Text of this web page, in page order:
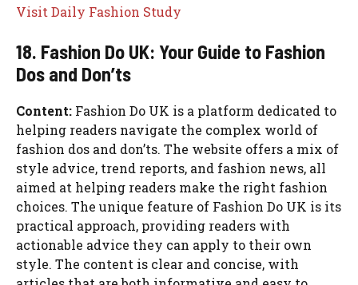
Visit Daily Fashion Study
18. Fashion Do UK: Your Guide to Fashion
Dos and Don’ts
Content: Fashion Do UK is a platform dedicated to
helping readers navigate the complex world of
fashion dos and don’ts. The website offers a mix of
style advice, trend reports, and fashion news, all
aimed at helping readers make the right fashion
choices. The unique feature of Fashion Do UK is its
practical approach, providing readers with
actionable advice they can apply to their own
style. The content is clear and concise, with